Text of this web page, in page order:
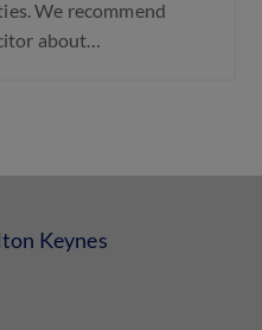
We recommend
about…
Keynes